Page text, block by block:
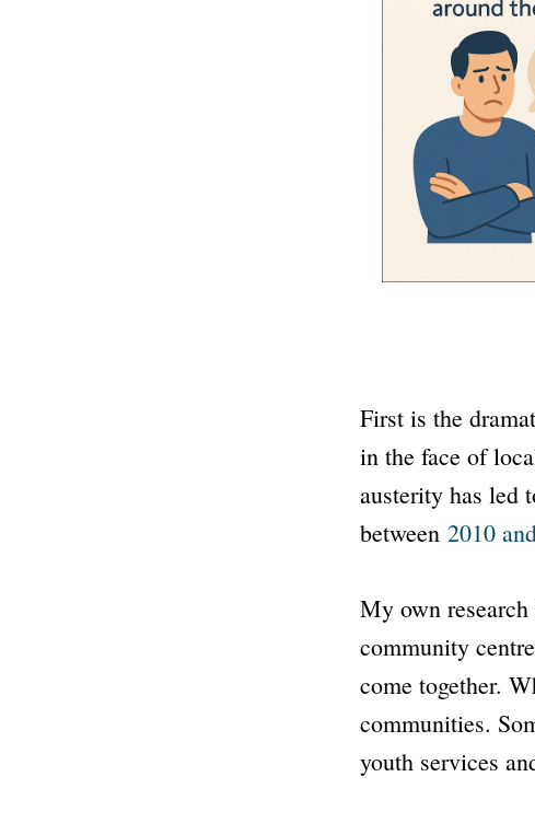
First is the
in the face of
austerity has led
between 2010
My own
community
come together.
communities.
youth services